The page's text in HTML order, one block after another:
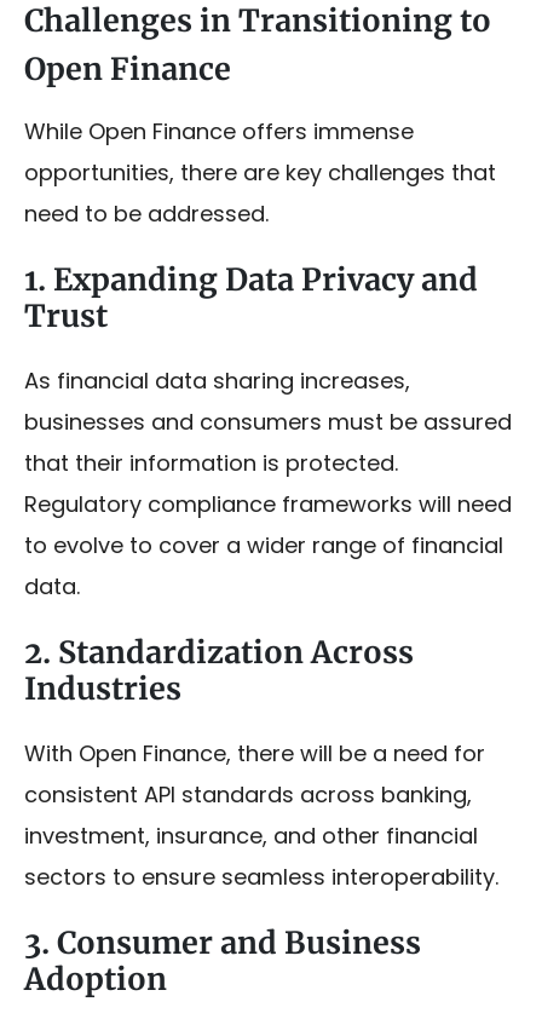
Challenges in Transitioning to
Open Finance
While Open Finance offers immense
opportunities, there are key challenges that
need to be addressed.
1. Expanding Data Privacy and
Trust
As financial data sharing increases,
businesses and consumers must be assured
that their information is protected.
Regulatory compliance frameworks will need
to evolve to cover a wider range of financial
data.
2. Standardization Across
Industries
With Open Finance, there will be a need for
consistent API standards across banking,
investment, insurance, and other financial
sectors to ensure seamless interoperability.
3. Consumer and Business
Adoption